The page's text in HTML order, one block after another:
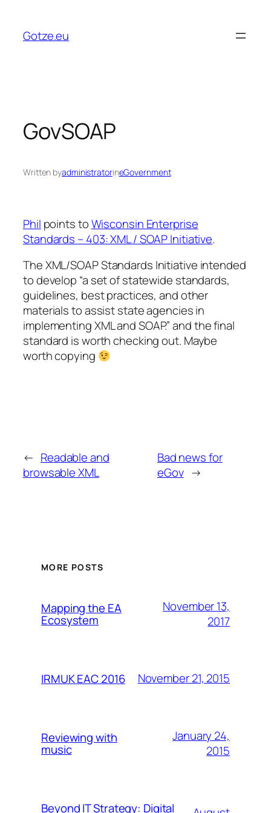
content
Gotze.eu
GovSOAP
Written byadministratorineGovernment
Phil points toWisconsin Enterprise
Standards – 403: XML / SOAP Initiative.
The XML/SOAP Standards Initiative intended
to develop “a set of statewide standards,
guidelines, best practices, and other
materials to assist state agencies in
implementing XML and SOAP.” and the final
standard is worth checking out. Maybe
worth copying
← Readable and
browsable XML
Bad news for
eGov →
MORE POSTS
Mapping the EA
Ecosystem
November 13,
2017
IRMUK EAC 2016 November 21, 2015
Reviewing with
music
January 24,
2015
Beyond IT Strategy: Digital